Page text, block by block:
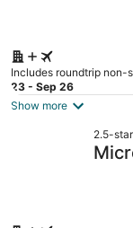
Includes roundtrip non-
23 - Sep 26
Show more
2.5-